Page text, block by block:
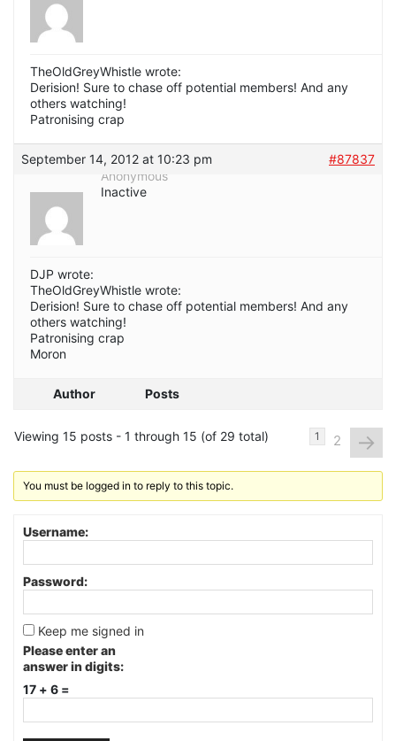
TheOldGreyWhistle wrote:
Derision! Sure to chase off potential members! And any
others watching!
Patronising crap
September 14, 2012 at 10:23 pm
#87837
Anonymous
Inactive
DJP wrote:
TheOldGreyWhistle wrote:
Derision! Sure to chase off potential members! And any
others watching!
Patronising crap
Moron
Author Posts
Viewing 15 posts - 1 through 15 (of 29 total) 1 2 →
You must be logged in to reply to this topic.
Username:
Password:
Keep me signed in
Please enter an
answer in digits:
17 + 6 =